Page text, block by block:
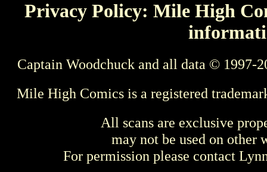
Privacy Policy: Mile High
Captain Woodchuck and all data © 1997-
Mile High Comics is a registered
All scans are exclusive
may not be used on other
For permission please contact